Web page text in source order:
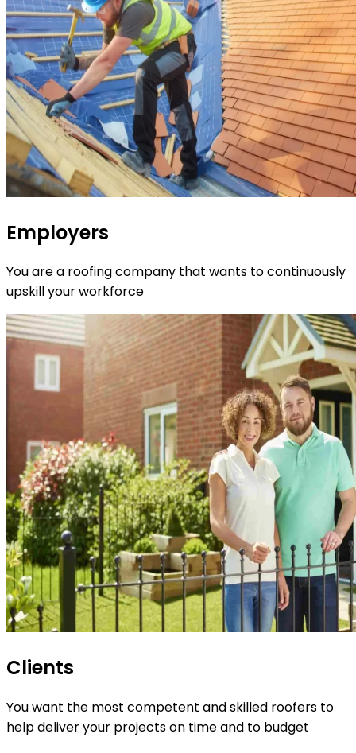
Employers
You are a roofing company that wants to continuously
upskill your workforce
Clients
You want the most competent and skilled roofers to
help deliver your projects on time and to budget